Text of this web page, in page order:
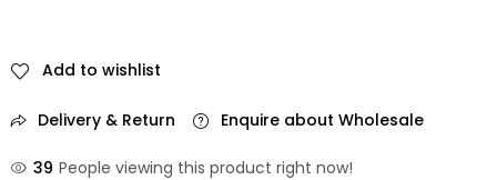
Add to wishlist
Delivery & Return Enquire about Wholesale
39 People viewing this product right now!